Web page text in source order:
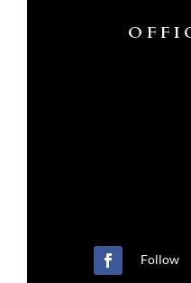
Follow